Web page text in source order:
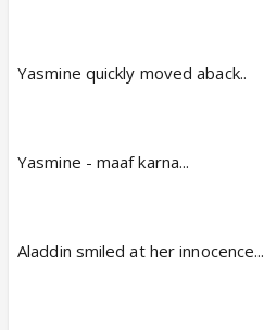
Yasmine quickly moved aback..
Yasmine - maaf karna...
Aladdin smiled at her innocence...